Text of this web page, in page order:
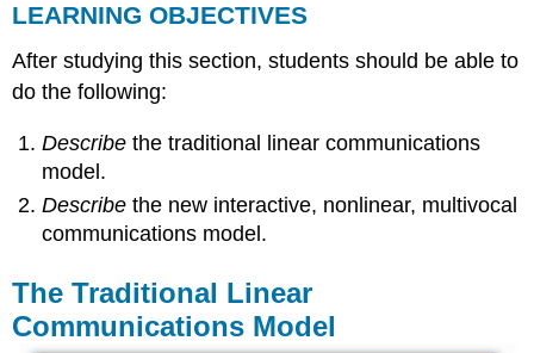
LEARNING OBJECTIVES
After studying this section, students should be able to
do the following:
Describe the traditional linear communications
model.
Describe the new interactive, nonlinear, multivocal
communications model.
The Traditional Linear
Communications Model